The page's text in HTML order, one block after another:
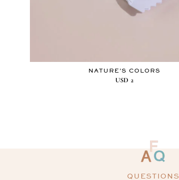
NATURE’S COLORS
USD 2
QUESTIONS